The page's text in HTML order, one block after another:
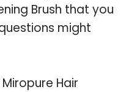
Brush that you
might
Hair